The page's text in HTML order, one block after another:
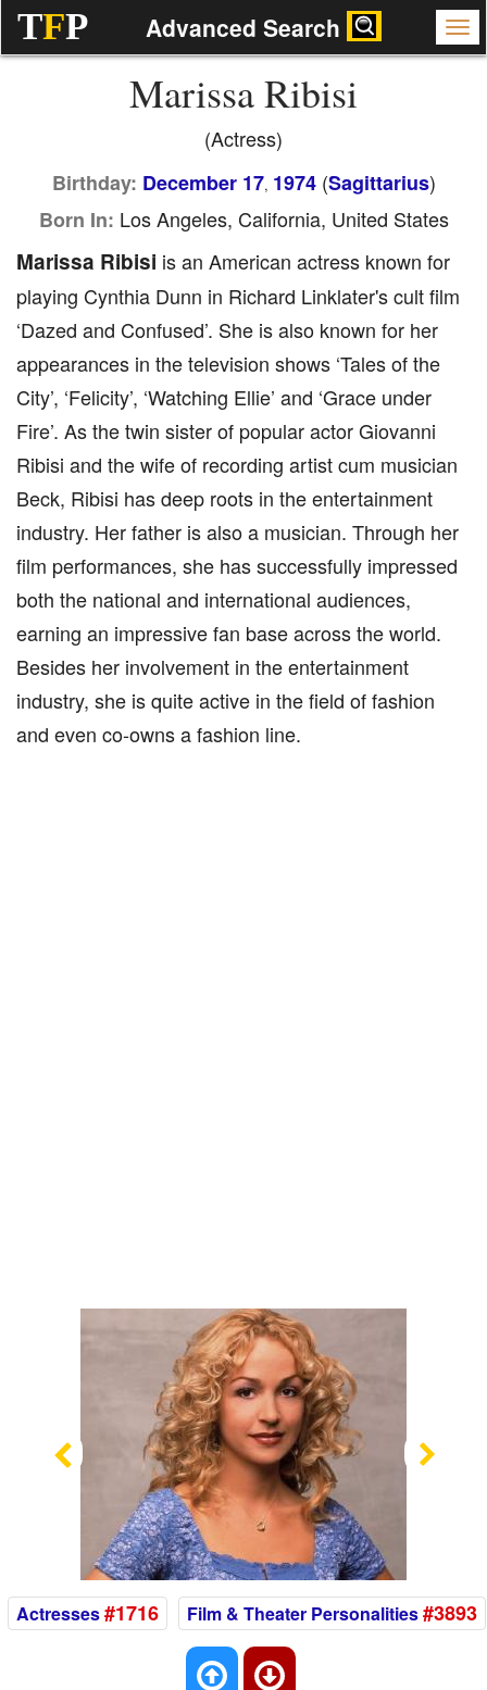
TFP Advanced Search
Marissa Ribisi
(Actress)
Birthday: December 17, 1974(Sagittarius)
Born In: Los Angeles, California, United States
Marissa Ribisi is an American actress known for
playing Cynthia Dunn in Richard Linklater's cult film
‘Dazed and Confused’. She is also known for her
appearances in the television shows ‘Tales of the
City’, ‘Felicity’, ‘Watching Ellie’ and ‘Grace under
Fire’. As the twin sister of popular actor Giovanni
Ribisi and the wife of recording artist cum musician
Beck, Ribisi has deep roots in the entertainment
industry. Her father is also a musician. Through her
film performances, she has successfully impressed
both the national and international audiences,
earning an impressive fan base across the world.
Besides her involvement in the entertainment
industry, she is quite active in the field of fashion
and even co-owns a fashion line.
Previous
Actresses#1716 Film & Theater Personalities#3893